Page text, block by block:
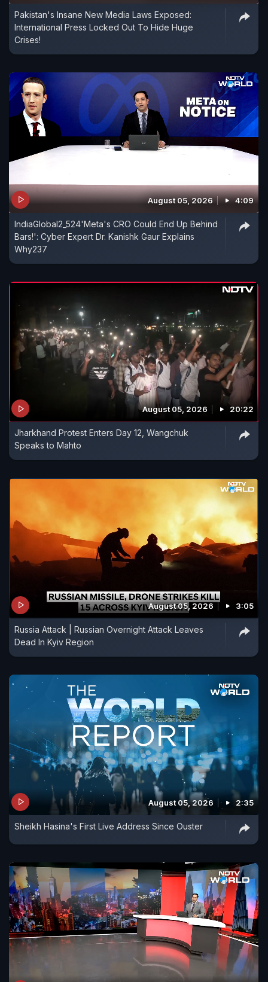
Pakistan's Insane New Media Laws Exposed:
International Press Locked Out To Hide Huge
Crises!
August 05, 2026 4:09
IndiaGlobal2_524'Meta's CRO Could End Up Behind
Bars!': Cyber Expert Dr. Kanishk Gaur Explains
Why237
August 05, 2026 20:22
Jharkhand Protest Enters Day 12, Wangchuk
Speaks to Mahto
August 05, 2026 3:05
Russia Attack | Russian Overnight Attack Leaves
Dead In Kyiv Region
August 05, 2026 2:35
Sheikh Hasina's First Live Address Since Ouster